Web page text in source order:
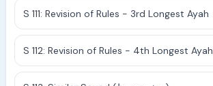
S 111: Revision of Rules - 3rd Longest Ayah
S 112: Revision of Rules - 4th Longest Ayah